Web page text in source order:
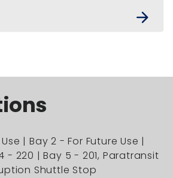
arrow_forward
| Bay 2 - For Future Use |
- 220 | Bay 5 - 201, Paratransit
Shuttle Stop